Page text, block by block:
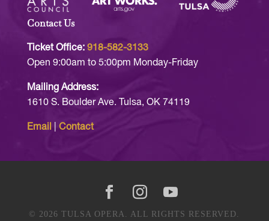
Contact Us
Ticket Office: 918-582-3133
Open 9:00am to 5:00pm Monday-Friday
Mailing Address:
1610 S. Boulder Ave. Tulsa, OK 74119
Email Contact
© 2026 TULSA OPERA. ALL RIGHTS RESERVED.